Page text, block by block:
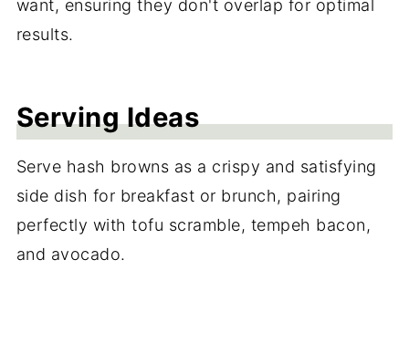
want, ensuring they don't overlap for optimal
results.
Serving Ideas
Serve hash browns as a crispy and satisfying
side dish for breakfast or brunch, pairing
perfectly with tofu scramble, tempeh bacon,
and avocado.